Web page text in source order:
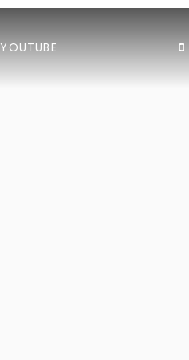
YOUTUBE